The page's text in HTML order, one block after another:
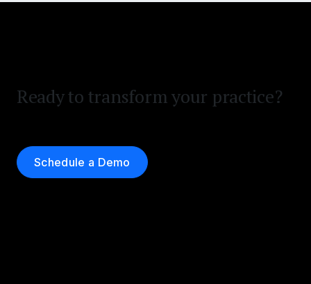
Ready to transform your practice?
Schedule a Demo